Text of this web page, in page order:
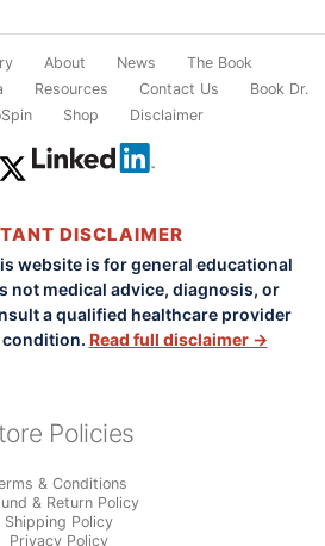
About News
The Book
Resources Contact Us
Book Dr.
Shop Disclaimer
DISCLAIMER
website is for general educational
not medical advice, diagnosis, or
a qualified healthcare provider
condition. Read full disclaimer →
Policies
& Conditions
& Return Policy
Shipping Policy
Privacy Policy